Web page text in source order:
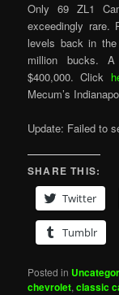
Only 69 ZL1
exceedingly rare.
levels back in
million bucks.
$400,000. Click
Mecum’s
Update: Failed to
SHARE THIS:
Twitter
Tumblr
Posted in
chevrolet,classic